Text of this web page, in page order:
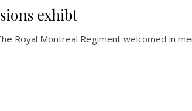
exhibt
Royal Montreal Regiment welcomed in